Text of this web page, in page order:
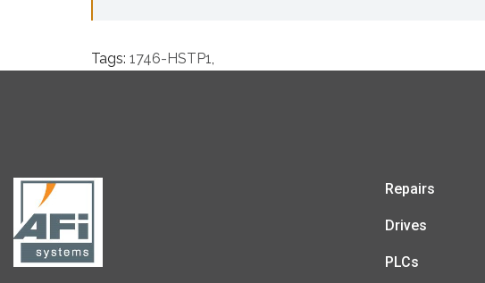
Tags: 1746-HSTP1
Repairs
Drives
PLCs